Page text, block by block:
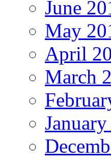
June
May
April
March